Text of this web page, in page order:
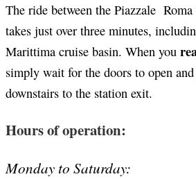
The ride between the Piazzale
takes just over three minutes,
Marittima cruise basin. When you
simply wait for the doors to open
downstairs to the station exit.
Hours of operation:
Monday to Saturday: